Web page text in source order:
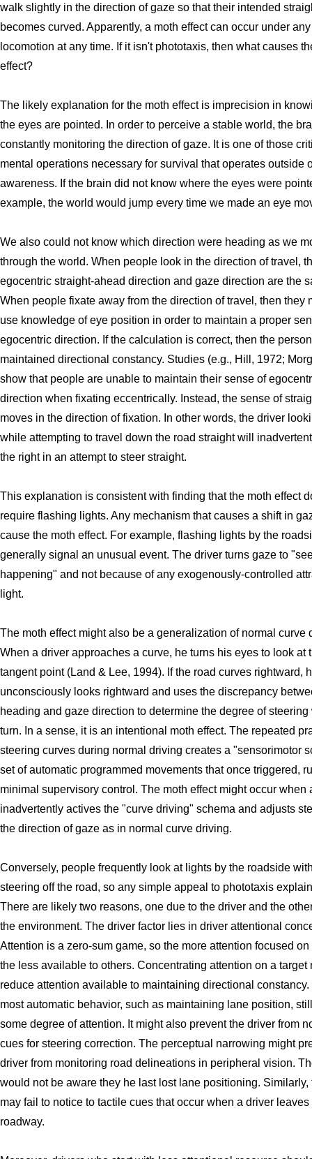
walk slightly in the direction of gaze so that their intended
becomes curved. Apparently, a moth effect can occur under
locomotion at any time. If it isn't phototaxis, then what causes
effect?
The likely explanation for the moth effect is imprecision in
the eyes are pointed. In order to perceive a stable world, the
constantly monitoring the direction of gaze. It is one of those
mental operations necessary for survival that operates outside
awareness. If the brain did not know where the eyes were
example, the world would jump every time we made an eye
We also could not know which direction were heading as we
through the world. When people look in the direction of travel,
egocentric straight-ahead direction and gaze direction are the
When people fixate away from the direction of travel, then they
use knowledge of eye position in order to maintain a proper
egocentric direction. If the calculation is correct, then the
maintained directional constancy. Studies (e.g., Hill, 1972;
show that people are unable to maintain their sense of
direction when fixating eccentrically. Instead, the sense of
moves in the direction of fixation. In other words, the driver
while attempting to travel down the road straight will
the right in an attempt to steer straight.
This explanation is consistent with finding that the moth effect
require flashing lights. Any mechanism that causes a shift in
cause the moth effect. For example, flashing lights by the
generally signal an unusual event. The driver turns gaze to
happening" and not because of any exogenously-controlled
light.
The moth effect might also be a generalization of normal curve
When a driver approaches a curve, he turns his eyes to look at
tangent point (Land & Lee, 1994). If the road curves rightward,
unconsciously looks rightward and uses the discrepancy
heading and gaze direction to determine the degree of steering
turn. In a sense, it is an intentional moth effect. The repeated
steering curves during normal driving creates a "sensorimotor
set of automatic programmed movements that once triggered,
minimal supervisory control. The moth effect might occur when
inadvertently actives the "curve driving" schema and adjusts
the direction of gaze as in normal curve driving.
Conversely, people frequently look at lights by the roadside
steering off the road, so any simple appeal to phototaxis
There are likely two reasons, one due to the driver and the
the environment. The driver factor lies in driver attentional
Attention is a zero-sum game, so the more attention focused on
the less available to others. Concentrating attention on a target
reduce attention available to maintaining directional constancy.
most automatic behavior, such as maintaining lane position,
some degree of attention. It might also prevent the driver from
cues for steering correction. The perceptual narrowing might
driver from monitoring road delineations in peripheral vision.
would not be aware they he last lost lane positioning. Similarly,
may fail to notice to tactile cues that occur when a driver
roadway.